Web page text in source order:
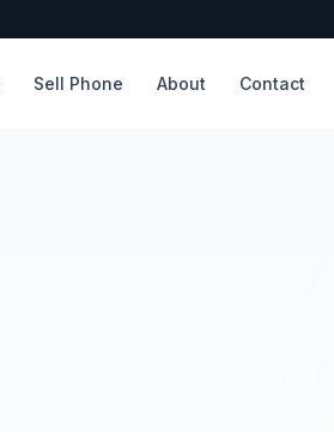
Sell Phone About Contact